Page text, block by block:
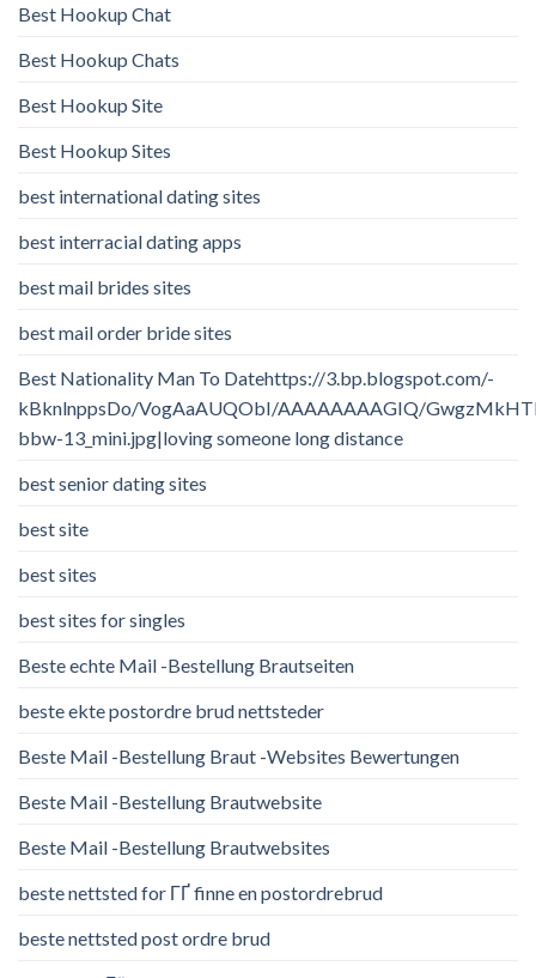
Best Hookup Chat
Best Hookup Chats
Best Hookup Site
Best Hookup Sites
best international dating sites
best interracial dating apps
best mail brides sites
best mail order bride sites
Best Nationality Man To Datehttps://3.bp.blogspot.com/-
kBknlnppsDo/VogAaAUQObI/AAAAAAAAGIQ/
bbw-13_mini.jpg|loving someone long distance
best senior dating sites
best site
best sites
best sites for singles
Beste echte Mail -Bestellung Brautseiten
beste ekte postordre brud nettsteder
Beste Mail -Bestellung Braut -Websites Bewertungen
Beste Mail -Bestellung Brautwebsite
Beste Mail -Bestellung Brautwebsites
beste nettsted for ГҐ finne en postordrebrud
beste nettsted post ordre brud